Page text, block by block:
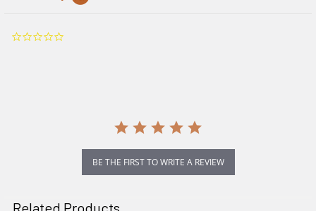
BE THE FIRST TO WRITE A REVIEW
Related Products